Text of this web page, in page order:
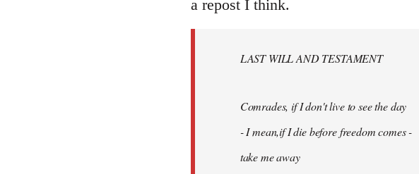
a repost I think.
LAST WILL AND TESTAMENT
Comrades, if I don't live to see the day
- I mean,if I die before freedom comes -
take me away